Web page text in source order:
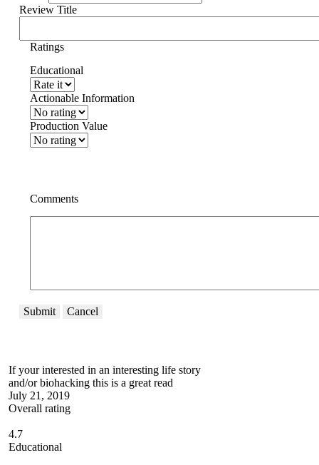
Review Title
Ratings
Educational
Actionable Information
Production Value
Comments
Submit Cancel
If your interested in an interesting life story
and/or biohacking this is a great read
July 21, 2019
Overall rating
4.7
Educational